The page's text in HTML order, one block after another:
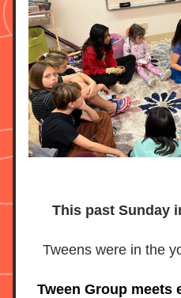
This past Sunday
Tweens were in the
Tween Group meets